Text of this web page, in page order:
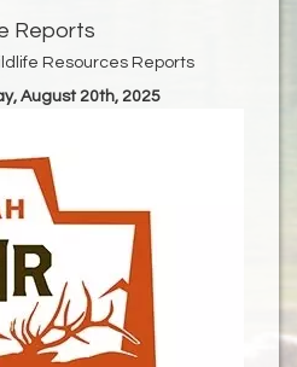
Reports
Resources Reports
August 20th, 2025